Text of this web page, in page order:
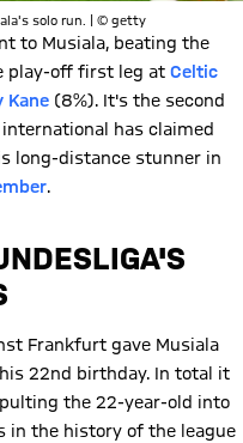
solo run. | © getty
to Musiala, beating the
play-off first leg at Celtic
Kane (8%). It's the second
has claimed
long-distance stunner in
.
Frankfurt gave Musiala
22nd birthday. In total it
the 22-year-old into
in the history of the league